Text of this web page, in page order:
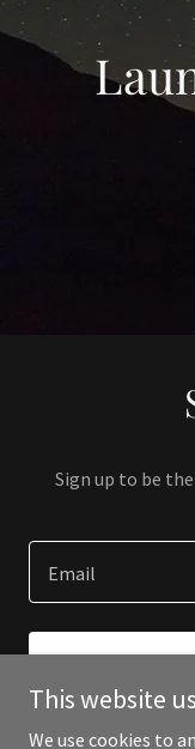
Sign up to be
Email
This website
We use cookies to